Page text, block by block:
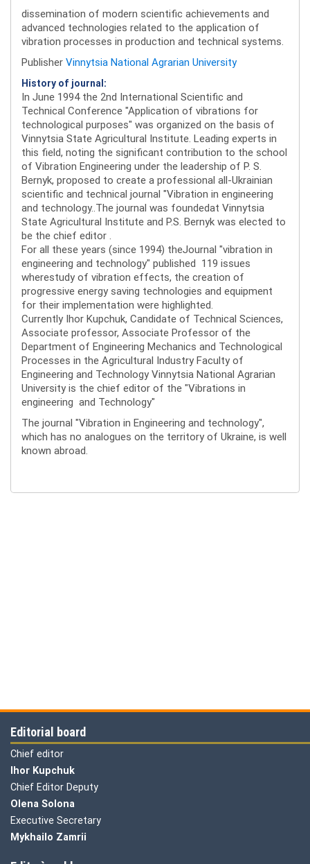
dissemination of modern scientific achievements and
advanced technologies related to the application of
vibration processes in production and technical systems.
Publisher Vinnytsia National Agrarian University
History of journal:
In June 1994 the 2nd International Scientific and
Technical Conference "Application of vibrations for
technological purposes" was organized on the basis of
Vinnytsia State Agricultural Institute. Leading experts in
this field, noting the significant contribution to the school
of Vibration Engineering under the leadership of P. S.
Bernyk, proposed to create a professional all-Ukrainian
scientific and technical journal "Vibration in engineering
and technology..The journal was foundedat Vinnytsia
State Agricultural Institute and P.S. Bernyk was elected to
be the chief editor .
For all these years (since 1994) theJournal "vibration in
engineering and technology" published 119 issues
wherestudy of vibration effects, the creation of
progressive energy saving technologies and equipment
for their implementation were highlighted.
Currently Ihor Kupchuk, Candidate of Technical Sciences,
Associate professor, Associate Professor of the
Department of Engineering Mechanics and Technological
Processes in the Agricultural Industry Faculty of
Engineering and Technology Vinnytsia National Agrarian
University is the chief editor of the "Vibrations in
engineering and Technology"
The journal "Vibration in Engineering and technology",
which has no analogues on the territory of Ukraine, is well
known abroad.
Editorial board
Chief editor
Ihor Kupchuk
Chief Editor Deputy
Olena Solona
Executive Secretary
Mykhailo Zamrii